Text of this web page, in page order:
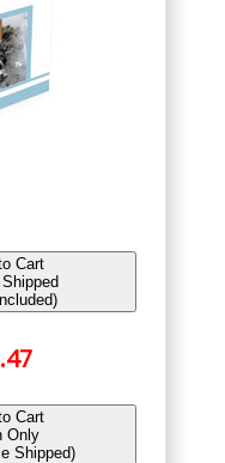
Cart
Cart
Only
Shipped)